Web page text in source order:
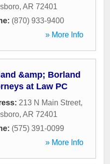
, AR 72401
(870) 933-9400
» More Info
&amp; Borland
at Law PC
213 N Main Street,
, AR 72401
(575) 391-0099
» More Info